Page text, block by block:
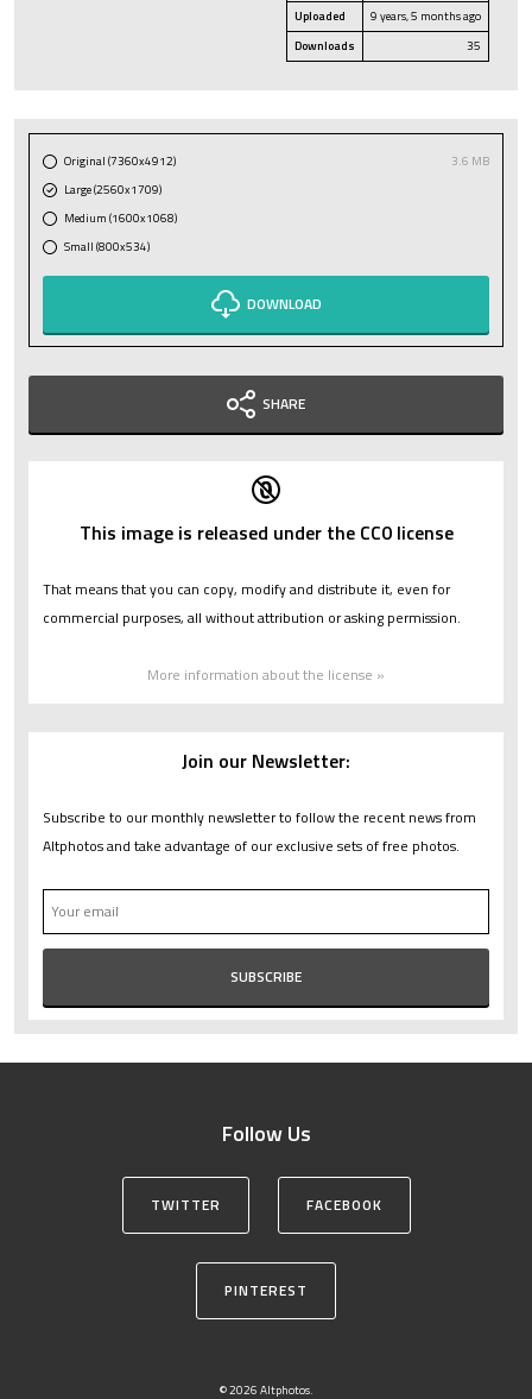
Uploaded
9 years, 5 months ago
Downloads
35
Original (7360x4912)
3.6 MB
Large (2560x1709)
Medium (1600x1068)
Small (800x534)
DOWNLOAD
SHARE
This image is released under the CC0 license
That means that you can copy, modify and distribute it, even for
commercial purposes, all without attribution or asking permission.
More information about the license »
Join our Newsletter:
Subscribe to our monthly newsletter to follow the recent news from
Altphotos and take advantage of our exclusive sets of free photos.
Follow Us
TWITTER FACEBOOK
PINTEREST
© 2026 Altphotos.